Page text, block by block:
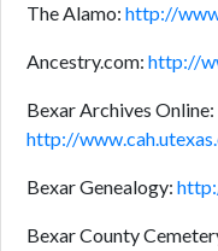
The Alamo: http://
Ancestry.com: http://
Bexar Archives Online:
http://
Bexar Genealogy:
Bexar County